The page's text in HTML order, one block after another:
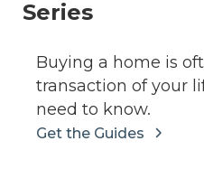
Series
Buying a home is
transaction of your
need to know.
Get the Guides